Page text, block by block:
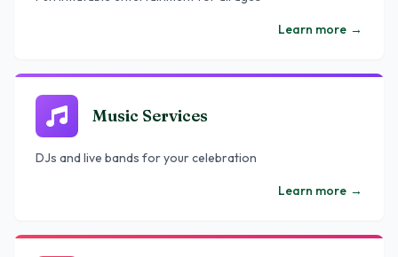
Learn more →
Music Services
DJs and live bands for your celebration
Learn more →